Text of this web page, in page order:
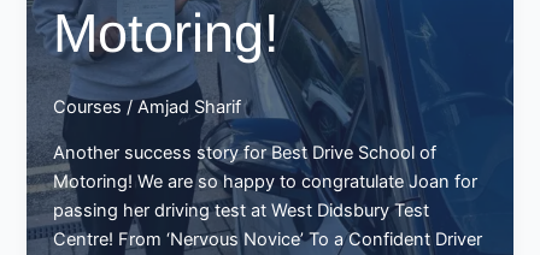
Motoring!
Courses/Amjad Sharif
Another success story for Best Drive School of
Motoring! We are so happy to congratulate Joan for
passing her driving test at West Didsbury Test
Centre! From ‘Nervous Novice’ To a Confident Driver